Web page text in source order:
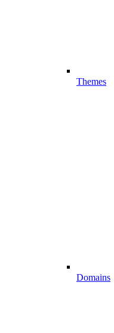
Themes
Domains